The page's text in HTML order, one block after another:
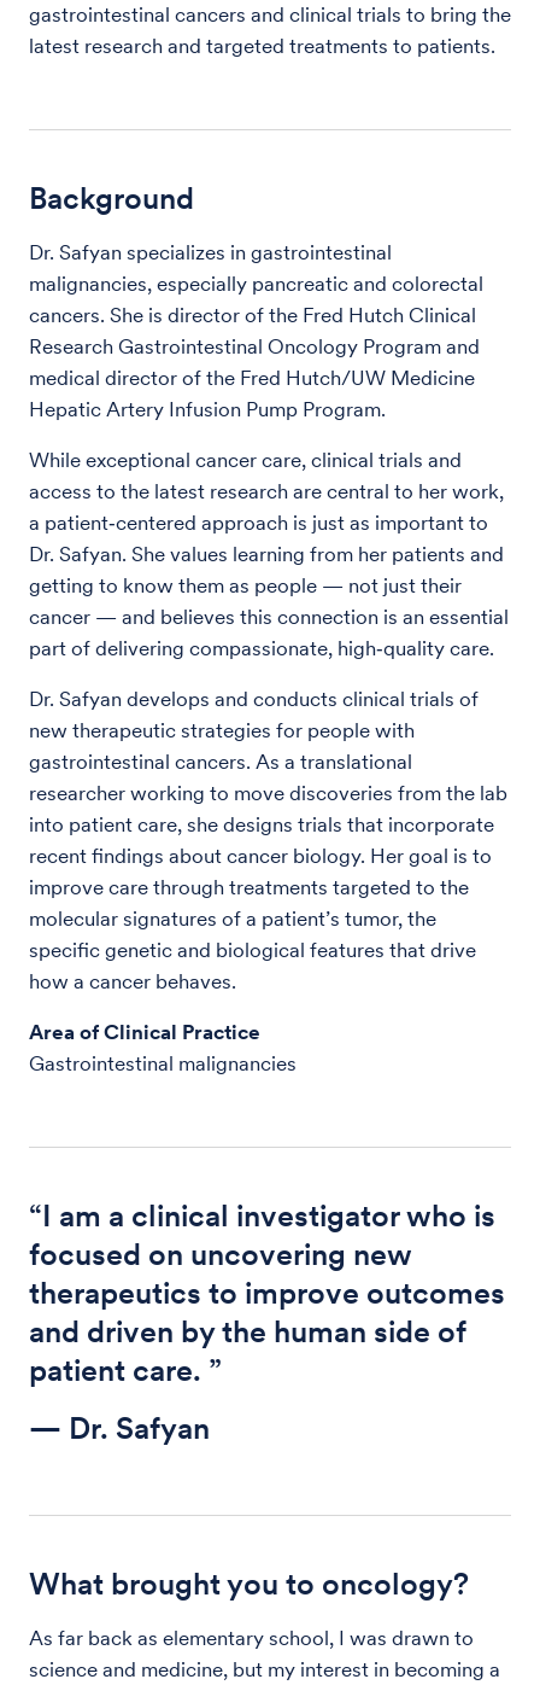
gastrointestinal cancers and clinical trials to bring the
latest research and targeted treatments to patients.
Background
Dr. Safyan specializes in gastrointestinal
malignancies, especially pancreatic and colorectal
cancers. She is director of the Fred Hutch Clinical
Research Gastrointestinal Oncology Program and
medical director of the Fred Hutch/UW Medicine
Hepatic Artery Infusion Pump Program.
While exceptional cancer care, clinical trials and
access to the latest research are central to her work,
a patient‑centered approach is just as important to
Dr. Safyan. She values learning from her patients and
getting to know them as people — not just their
cancer — and believes this connection is an essential
part of delivering compassionate, high‑quality care.
Dr. Safyan develops and conducts clinical trials of
new therapeutic strategies for people with
gastrointestinal cancers. As a translational
researcher working to move discoveries from the lab
into patient care, she designs trials that incorporate
recent findings about cancer biology. Her goal is to
improve care through treatments targeted to the
molecular signatures of a patient’s tumor, the
specific genetic and biological features that drive
how a cancer behaves.
Area of Clinical Practice
Gastrointestinal malignancies
“I am a clinical investigator who is
focused on uncovering new
therapeutics to improve outcomes
and driven by the human side of
patient care. ”
— Dr. Safyan
What brought you to oncology?
As far back as elementary school, I was drawn to
science and medicine, but my interest in becoming a